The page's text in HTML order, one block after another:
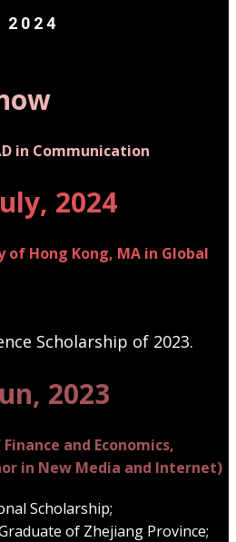
2024
in Communication
2024
of Hong Kong, MA in Global
Scholarship of 2023.
2023
and Economics,
in New Media and Internet)
Scholarship;
of Zhejiang Province;